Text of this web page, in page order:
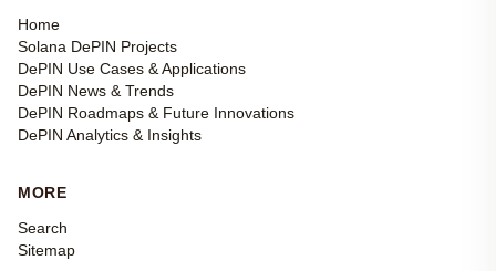
Home
Solana DePIN Projects
DePIN Use Cases & Applications
DePIN News & Trends
DePIN Roadmaps & Future Innovations
DePIN Analytics & Insights
MORE
Search
Sitemap